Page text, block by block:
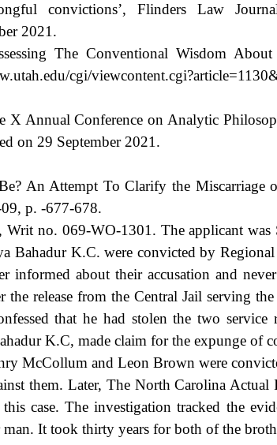
convictions’, Flinders Law
2021.
The Conventional Wisdom
cgi/
X Annual Conference on Analytic
on 29 September 2021.
An Attempt To Clarify the Miscarriage
p. -677-678.
no. 069-WO-1301. The applicant was
Bahadur K.C. were convicted by
about their accusation and
release from the Central Jail serving
that he had stolen the two
K.C, made claim for the expunge of
McCollum and Leon Brown were
them. Later, The North Carolina
case. The investigation tracked the
It took thirty years for both of the